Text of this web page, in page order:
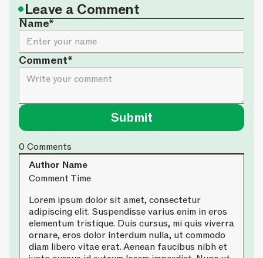
•Leave a Comment
Name*
Comment*
0Comments
Author Name
Comment Time
Lorem ipsum dolor sit amet, consectetur
adipiscing elit. Suspendisse varius enim in eros
elementum tristique. Duis cursus, mi quis viverra
ornare, eros dolor interdum nulla, ut commodo
diam libero vitae erat. Aenean faucibus nibh et